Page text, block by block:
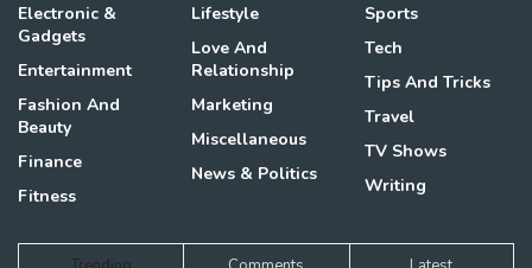
Electronic &
Gadgets
Entertainment
Fashion And
Beauty
Finance
Fitness
Lifestyle
Love And
Relationship
Marketing
Miscellaneous
News & Politics
Sports
Tech
Tips And Tricks
Travel
TV Shows
Writing